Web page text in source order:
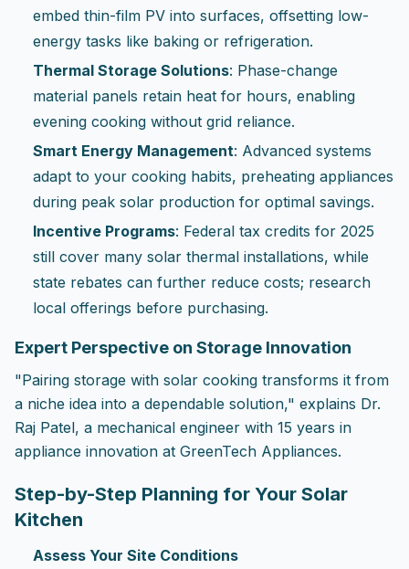
embed thin-film PV into surfaces, offsetting low-
energy tasks like baking or refrigeration.
Thermal Storage Solutions: Phase-change
material panels retain heat for hours, enabling
evening cooking without grid reliance.
Smart Energy Management: Advanced systems
adapt to your cooking habits, preheating appliances
during peak solar production for optimal savings.
Incentive Programs: Federal tax credits for 2025
still cover many solar thermal installations, while
state rebates can further reduce costs; research
local offerings before purchasing.
Expert Perspective on Storage Innovation
"Pairing storage with solar cooking transforms it from
a niche idea into a dependable solution," explains Dr.
Raj Patel, a mechanical engineer with 15 years in
appliance innovation at GreenTech Appliances.
Step-by-Step Planning for Your Solar
Kitchen
Assess Your Site Conditions